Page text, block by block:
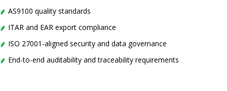
AS9100 quality standards
ITAR and EAR export compliance
ISO 27001-aligned security and data governance
End-to-end auditability and traceability requirements